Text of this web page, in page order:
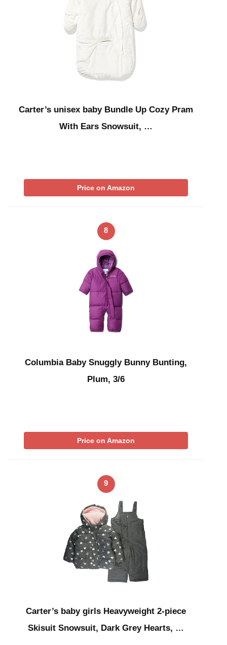
Carter’s unisex baby Bundle Up Cozy Pram
With Ears Snowsuit, …
Price on Amazon
8
Columbia Baby Snuggly Bunny Bunting,
Plum, 3/6
Price on Amazon
9
Carter’s baby girls Heavyweight 2-piece
Skisuit Snowsuit, Dark Grey Hearts, …